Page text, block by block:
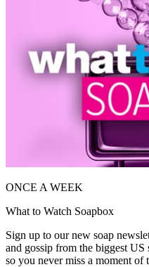
ONCE A WEEK
What to Watch Soapbox
Sign up to our new soap
and gossip from the biggest
so you never miss a moment of